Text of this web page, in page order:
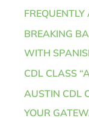
BREAKING
WITH
CDL CLASS
AUSTIN CDL
YOUR